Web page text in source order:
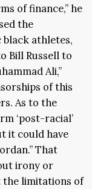
of finance,” he
the
black athletes,
Bill Russell to
Ali,”
of this
As to the
‘post-racial’
it could have
That
irony or
the limitations of